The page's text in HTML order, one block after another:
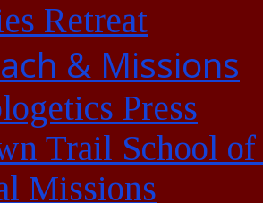
Retreat
& Missions
Press
Trail School of
Missions